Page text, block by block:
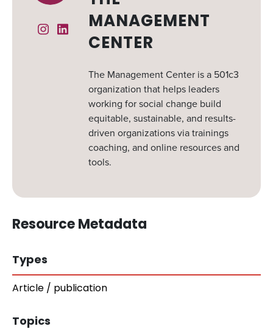
Instagram
Linked InMANAGEMENT
CENTER
The Management Center is a 501c3
organization that helps leaders
working for social change build
equitable, sustainable, and results-
driven organizations via trainings
coaching, and online resources and
tools.
Resource Metadata
Types
Article / publication
Topics